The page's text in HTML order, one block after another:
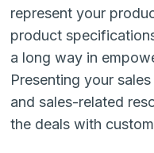
represent your
product
a long way in
Presenting your
and sales-related
the deals with